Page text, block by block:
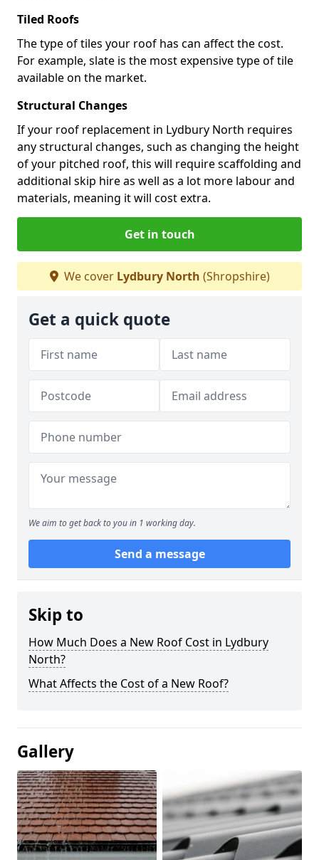
Tiled Roofs
The type of tiles your roof has can affect the cost.
For example, slate is the most expensive type of tile
available on the market.
Structural Changes
If your roof replacement in Lydbury North requires
any structural changes, such as changing the height
of your pitched roof, this will require scaffolding and
additional skip hire as well as a lot more labour and
materials, meaning it will cost extra.
Get in touch
We cover Lydbury North (Shropshire)
Get a quick quote
We aim to get back to you in 1 working day.
Send a message
Skip to
How Much Does a New Roof Cost in Lydbury
North?
What Affects the Cost of a New Roof?
Gallery